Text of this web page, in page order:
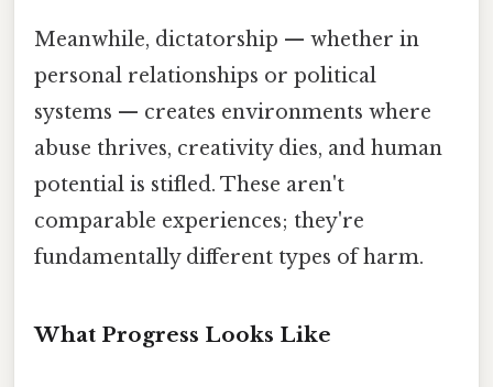
Meanwhile, dictatorship — whether in
personal relationships or political
systems — creates environments where
abuse thrives, creativity dies, and human
potential is stifled. These aren't
comparable experiences; they're
fundamentally different types of harm.
What Progress Looks Like